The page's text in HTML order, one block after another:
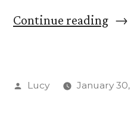
Continue reading
Posted
Lucy January